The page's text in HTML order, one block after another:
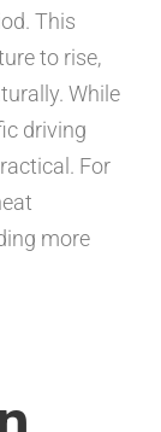
This
to rise,
While
driving
For
more